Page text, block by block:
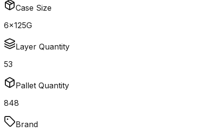
Case Size
6x125G
Layer Quantity
53
Pallet Quantity
848
Brand